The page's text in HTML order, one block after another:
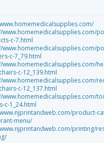
www.homemedicalsupplies.com/
c-7.html
www.homemedicalsupplies.com/
c-7_79.html
www.homemedicalsupplies.com/
c-12_139.html
www.homemedicalsupplies.com/
c-12_137.html
www.homemedicalsupplies.com/
c-1_24.html
product-
menu/
printing/